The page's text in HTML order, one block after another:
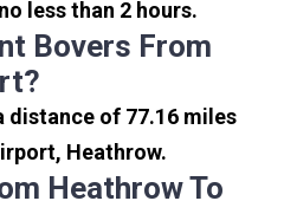
less than 2 hours.
Bovers From
distance of 77.16 miles
Heathrow.
Heathrow To